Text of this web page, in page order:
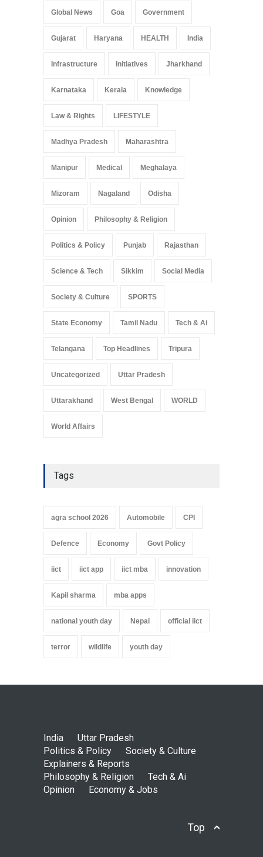
Global News Goa Government
Gujarat Haryana HEALTH India
Infrastructure Initiatives Jharkhand
Karnataka Kerala Knowledge
Law & Rights LIFESTYLE
Madhya Pradesh Maharashtra
Manipur Medical Meghalaya
Mizoram Nagaland Odisha
Opinion Philosophy & Religion
Politics & Policy Punjab Rajasthan
Science & Tech Sikkim Social Media
Society & Culture SPORTS
State Economy Tamil Nadu Tech & Ai
Telangana Top Headlines Tripura
Uncategorized Uttar Pradesh
Uttarakhand West Bengal WORLD
World Affairs
Tags
agra school 2026 Automobile CPI
Defence Economy Govt Policy
iict iict app iict mba innovation
Kapil sharma mba apps
national youth day Nepal official iict
terror wildlife youth day
India
Uttar Pradesh
Politics & Policy
Society & Culture
Explainers & Reports
Philosophy & Religion
Tech & Ai
Opinion
Economy & Jobs
Top